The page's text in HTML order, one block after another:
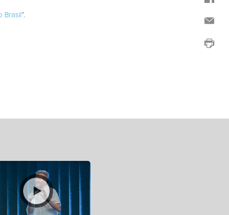
Brasil”.